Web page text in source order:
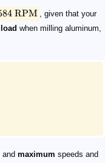
RPM
, given that your
when milling aluminum,
and maximum speeds and